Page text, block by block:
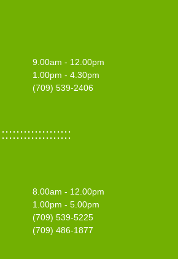
9.00am - 12.00pm
1.00pm - 4.30pm
(709) 539-2406
8.00am - 12.00pm
1.00pm - 5.00pm
(709) 539-5225
(709) 486-1877